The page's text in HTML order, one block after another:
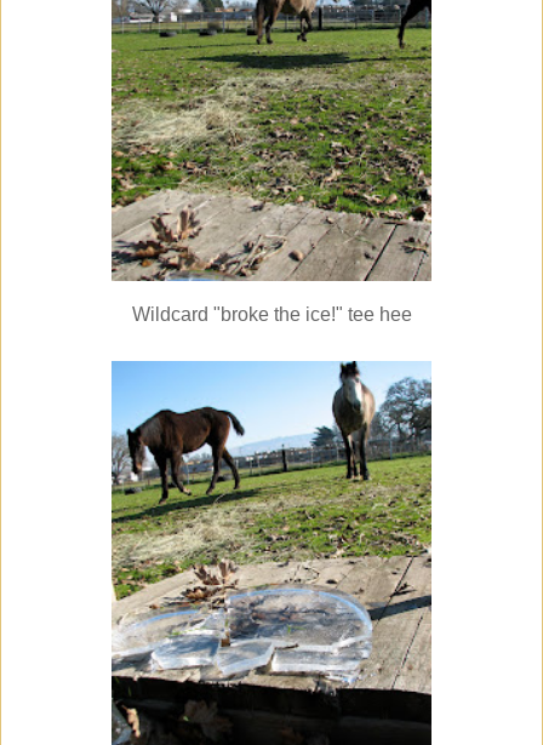
Wildcard "broke the ice!" tee hee